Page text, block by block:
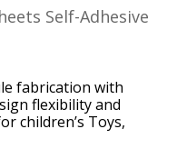
Self-Adhesive
fabrication with
flexibility and
children’s Toys,